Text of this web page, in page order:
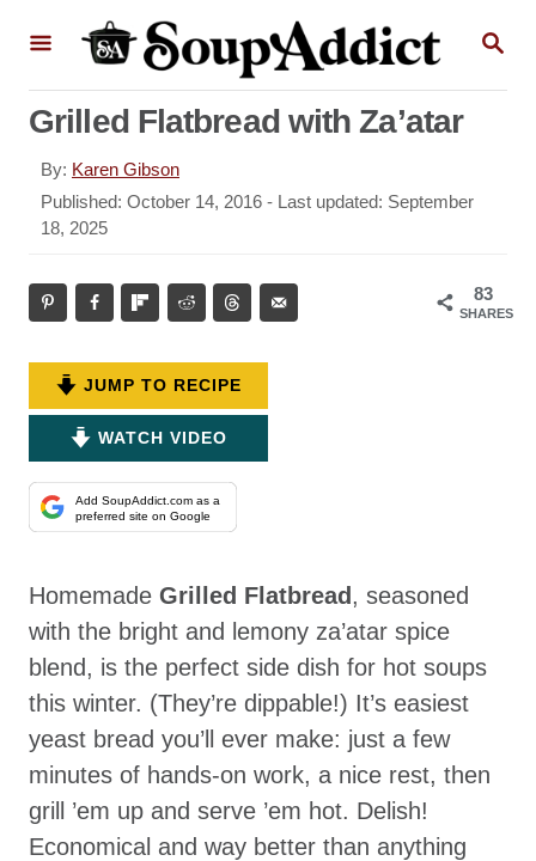
S
A
Grilled Flatbread with Za’atar
By: A
u
t
Karen Gibson
P
o
t
e
o
Published: October 14, 2016 - Last updated: September
18, 2025
83
SHARES
JUMP TO RECIPE
WATCH VIDEO
Add SoupAddict.com as a
preferred site on Google
Homemade Grilled Flatbread , seasoned
with the bright and lemony za’atar spice
blend, is the perfect side dish for hot soups
this winter. (They’re dippable!) It’s easiest
yeast bread you’ll ever make: just a few
minutes of hands-on work, a nice rest, then
grill ’em up and serve ’em hot. Delish!
Economical and way better than anything